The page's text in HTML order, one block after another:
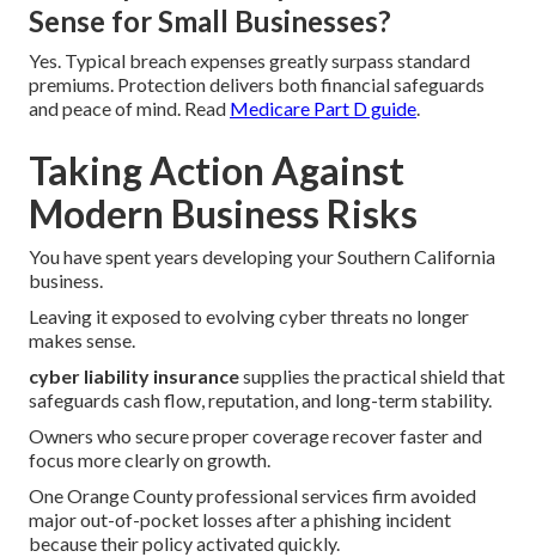
Sense for Small Businesses?
Yes. Typical breach expenses greatly surpass standard
premiums. Protection delivers both financial safeguards
and peace of mind. Read Medicare Part D guide.
Taking Action Against
Modern Business Risks
You have spent years developing your Southern California
business.
Leaving it exposed to evolving cyber threats no longer
makes sense.
cyber liability insurancesupplies the practical shield that
safeguards cash flow, reputation, and long-term stability.
Owners who secure proper coverage recover faster and
focus more clearly on growth.
One Orange County professional services firm avoided
major out-of-pocket losses after a phishing incident
because their policy activated quickly.